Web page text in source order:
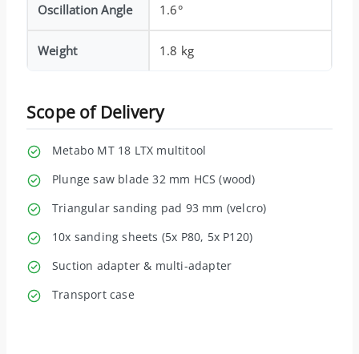
Oscillation Angle 1.6°
Weight 1.8 kg
Scope of Delivery
Metabo MT 18 LTX multitool
Plunge saw blade 32 mm HCS (wood)
Triangular sanding pad 93 mm (velcro)
10x sanding sheets (5x P80, 5x P120)
Suction adapter & multi-adapter
Transport case